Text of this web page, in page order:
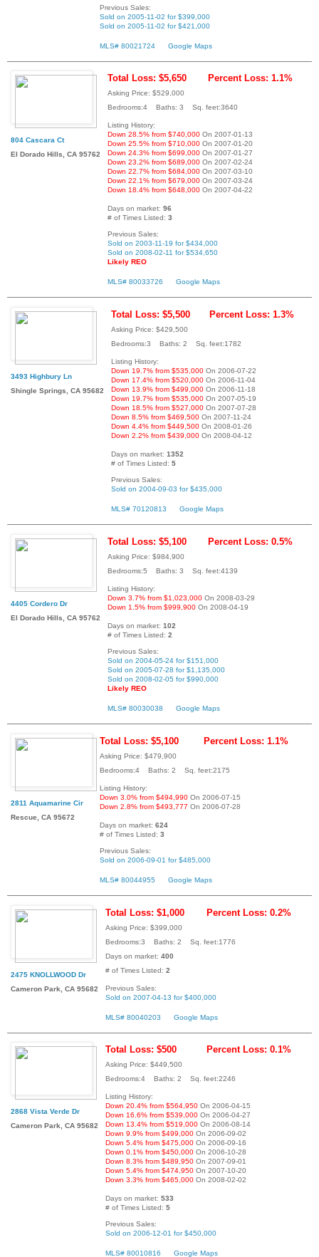
Previous Sales:
Sold on 2005-11-02 for $399,000
Sold on 2005-11-02 for $421,000
MLS# 80021724 Google Maps
804 Cascara Ct
El Dorado Hills, CA 95762
Total Loss: $5,650 Percent Loss: 1.1%
Asking Price: $529,000
Bedrooms:4 Baths: 3 Sq. feet:3640
Listing History:
Down 28.5% from $740,000 On 2007-01-13
Down 25.5% from $710,000 On 2007-01-20
Down 24.3% from $699,000 On 2007-01-27
Down 23.2% from $689,000 On 2007-02-24
Down 22.7% from $684,000 On 2007-03-10
Down 22.1% from $679,000 On 2007-03-24
Down 18.4% from $648,000 On 2007-04-22
Days on market: 96
# of Times Listed: 3
Previous Sales:
Sold on 2003-11-19 for $434,000
Sold on 2008-02-11 for $534,650
Likely REO
MLS# 80033726 Google Maps
3493 Highbury Ln
Shingle Springs, CA 95682
Total Loss: $5,500 Percent Loss: 1.3%
Asking Price: $429,500
Bedrooms:3 Baths: 2 Sq. feet:1782
Listing History:
Down 19.7% from $535,000 On 2006-07-22
Down 17.4% from $520,000 On 2006-11-04
Down 13.9% from $499,000 On 2006-11-18
Down 19.7% from $535,000 On 2007-05-19
Down 18.5% from $527,000 On 2007-07-28
Down 8.5% from $469,500 On 2007-11-24
Down 4.4% from $449,500 On 2008-01-26
Down 2.2% from $439,000 On 2008-04-12
Days on market: 1352
# of Times Listed: 5
Previous Sales:
Sold on 2004-09-03 for $435,000
MLS# 70120813 Google Maps
4405 Cordero Dr
El Dorado Hills, CA 95762
Total Loss: $5,100 Percent Loss: 0.5%
Asking Price: $984,900
Bedrooms:5 Baths: 3 Sq. feet:4139
Listing History:
Down 3.7% from $1,023,000 On 2008-03-29
Down 1.5% from $999,900 On 2008-04-19
Days on market: 102
# of Times Listed: 2
Previous Sales:
Sold on 2004-05-24 for $151,000
Sold on 2005-07-28 for $1,135,000
Sold on 2008-02-05 for $990,000
Likely REO
MLS# 80030038 Google Maps
2811 Aquamarine Cir
Rescue, CA 95672
Total Loss: $5,100 Percent Loss: 1.1%
Asking Price: $479,900
Bedrooms:4 Baths: 2 Sq. feet:2175
Listing History:
Down 3.0% from $494,990 On 2006-07-15
Down 2.8% from $493,777 On 2006-07-28
Days on market: 624
# of Times Listed: 3
Previous Sales:
Sold on 2006-09-01 for $485,000
MLS# 80044955 Google Maps
2475 KNOLLWOOD Dr
Cameron Park, CA 95682
Total Loss: $1,000 Percent Loss: 0.2%
Asking Price: $399,000
Bedrooms:3 Baths: 2 Sq. feet:1776
Days on market: 400
# of Times Listed: 2
Previous Sales:
Sold on 2007-04-13 for $400,000
MLS# 80040203 Google Maps
2868 Vista Verde Dr
Cameron Park, CA 95682
Total Loss: $500 Percent Loss: 0.1%
Asking Price: $449,500
Bedrooms:4 Baths: 2 Sq. feet:2246
Listing History:
Down 20.4% from $564,950 On 2006-04-15
Down 16.6% from $539,000 On 2006-04-27
Down 13.4% from $519,000 On 2006-08-14
Down 9.9% from $499,000 On 2006-09-02
Down 5.4% from $475,000 On 2006-09-16
Down 0.1% from $450,000 On 2006-10-28
Down 8.3% from $489,950 On 2007-09-01
Down 5.4% from $474,950 On 2007-10-20
Down 3.3% from $465,000 On 2008-02-02
Days on market: 533
# of Times Listed: 5
Previous Sales:
Sold on 2006-12-01 for $450,000
MLS# 80010816 Google Maps